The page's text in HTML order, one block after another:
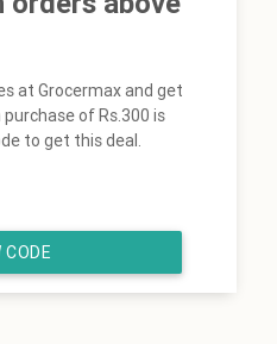
at Grocermax and get
of Rs.300 is
to get this deal.
CODE